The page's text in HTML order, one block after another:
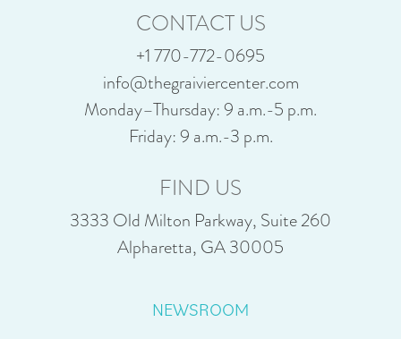
CONTACT US
+1 770-772-0695
info@thegraiviercenter.com
Monday–Thursday: 9 a.m.-5 p.m.
Friday: 9 a.m.-3 p.m.
FIND US
3333 Old Milton Parkway, Suite 260
Alpharetta, GA 30005
NEWSROOM